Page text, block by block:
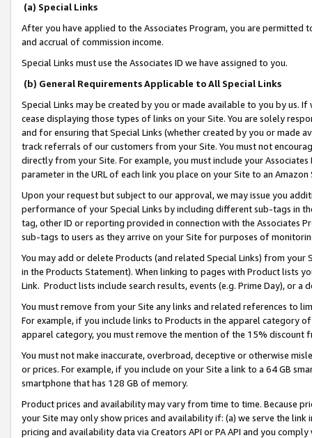
(a) Special Links
After you have applied to the Associates Program, you are permitted
and accrual of commission income.
Special Links must use the Associates ID we have assigned to you.
(b) General Requirements Applicable to All Special Links
Special Links may be created by you or made available to you by us.
cease displaying those types of links on your Site. You are solely
and for ensuring that Special Links (whether created by you or
track referrals of our customers from your Site. You must not
directly from your Site. For example, you must include your
parameter in the URL of each link you place on your Site to an
Upon your request but subject to our approval, we may issue you
performance of your Special Links by including different sub-tags in
tag, other ID or reporting provided in connection with the Associates
sub-tags to users as they arrive on your Site for purposes of
You may add or delete Products (and related Special Links) from
in the Products Statement). When linking to pages with Product lists
Link. Product lists include search results, events (e.g. Prime Day), or a
You must remove from your Site any links and related references to
For example, if you include links to Products in the apparel category
apparel category, you must remove the mention of the 15% discount
You must not make inaccurate, overbroad, deceptive or otherwise
or prices. For example, if you include on your Site a link to a 64 GB
smartphone that has 128 GB of memory.
Product prices and availability may vary from time to time. Because
your Site may only show prices and availability if: (a) we serve the
pricing and availability data via Creators API or PA API and you